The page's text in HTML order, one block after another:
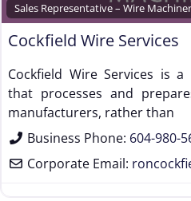
Sales Representative – Wire
Cockfield Wire Services
Cockfield Wire Services is
that processes and
manufacturers, rather than
Business Phone: 604-980-
Corporate Email: